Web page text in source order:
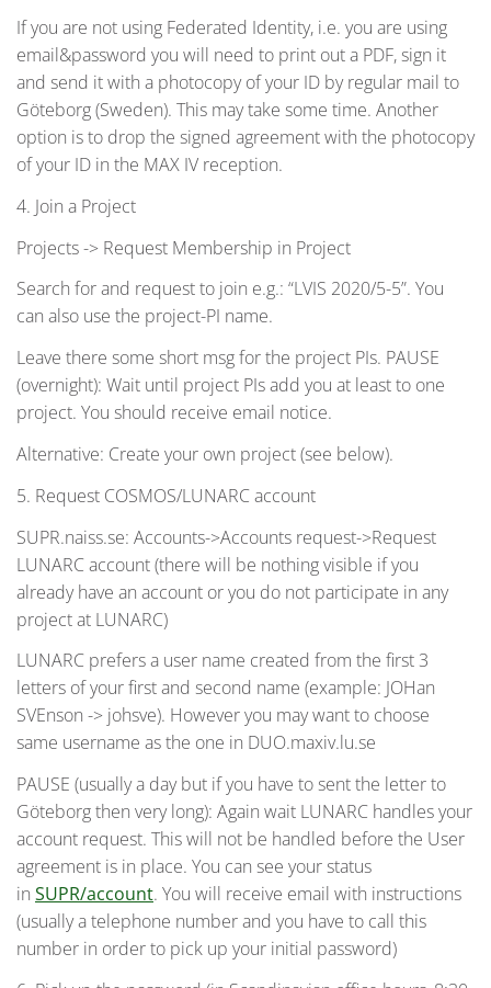
If you are not using Federated Identity, i.e. you are using
email&password you will need to print out a PDF, sign it
and send it with a photocopy of your ID by regular mail to
Göteborg (Sweden). This may take some time. Another
option is to drop the signed agreement with the photocopy
of your ID in the MAX IV reception.
4. Join a Project
Projects -> Request Membership in Project
Search for and request to join e.g.: “LVIS 2020/5-5”. You
can also use the project-PI name.
Leave there some short msg for the project PIs. PAUSE
(overnight): Wait until project PIs add you at least to one
project. You should receive email notice.
Alternative: Create your own project (see below).
5. Request COSMOS/LUNARC account
SUPR.naiss.se: Accounts->Accounts request->Request
LUNARC account (there will be nothing visible if you
already have an account or you do not participate in any
project at LUNARC)
LUNARC prefers a user name created from the first 3
letters of your first and second name (example: JOHan
SVEnson -> johsve). However you may want to choose
same username as the one in DUO.maxiv.lu.se
PAUSE (usually a day but if you have to sent the letter to
Göteborg then very long): Again wait LUNARC handles your
account request. This will not be handled before the User
agreement is in place. You can see your status
in SUPR/account. You will receive email with instructions
(usually a telephone number and you have to call this
number in order to pick up your initial password)